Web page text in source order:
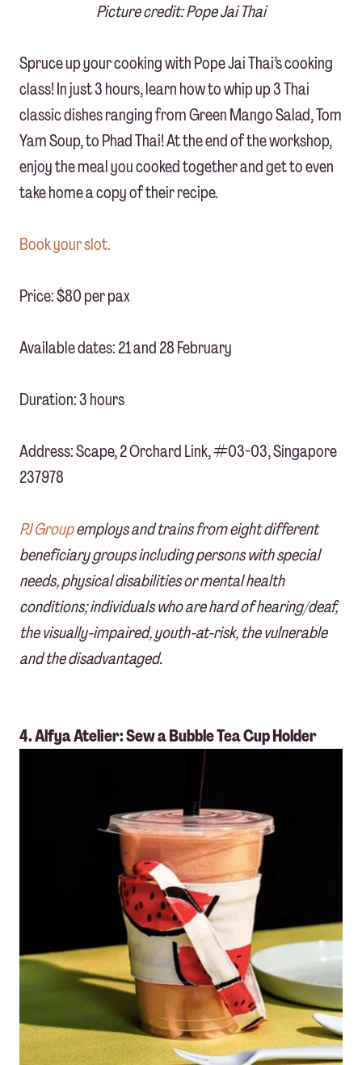
Picture credit: Pope Jai Thai
Spruce up your cooking with Pope Jai Thai’s cooking
class! In just 3 hours, learn how to whip up 3 Thai
classic dishes ranging fromGreen Mango Salad, Tom
Yam Soup, to Phad Thai!At the end of the workshop,
enjoy the meal you cooked together and get to even
take home a copy of their recipe.
Book your slot.
Price: $80 per pax
Available dates: 21 and 28 February
Duration: 3 hours
Address: Scape, 2 Orchard Link, #03-03, Singapore
237978
PJ Groupemploys and trains from eight different
beneficiary groups including persons with special
needs, physical disabilities or mental health
conditions; individuals who are hard of hearing/deaf,
the visually-impaired, youth-at-risk, the vulnerable
and the disadvantaged.
4. Alfya Atelier: Sew a Bubble Tea Cup Holder